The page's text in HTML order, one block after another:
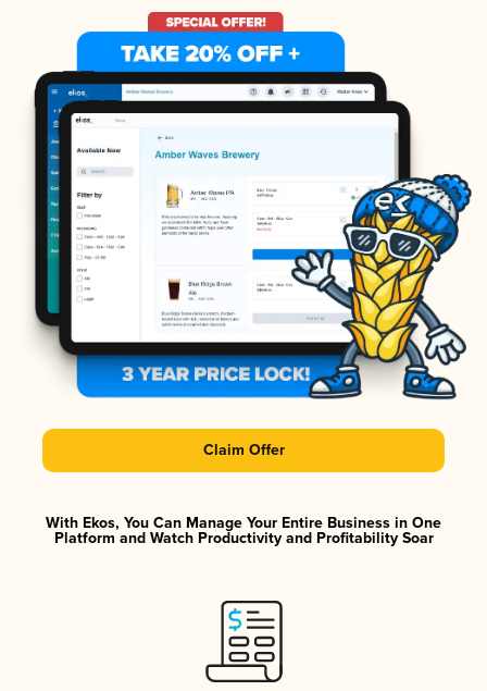
Claim Offer
With Ekos, You Can Manage Your Entire Business in One
Platform and Watch Productivity and Profitability Soar